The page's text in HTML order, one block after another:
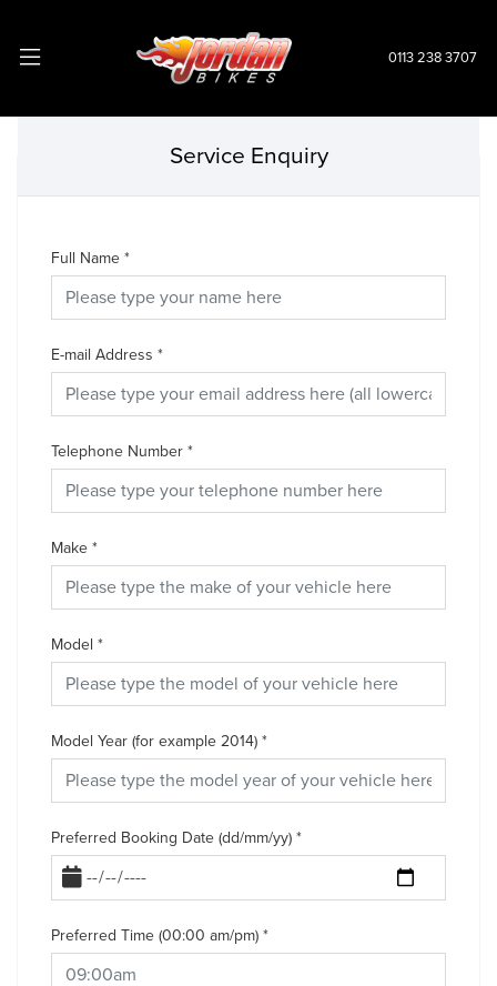
0113 238 3707
Service Enquiry
Full Name *
E-mail Address *
Telephone Number *
Make *
Model *
Model Year (for example 2014) *
Preferred Booking Date (dd/mm/yy) *
Preferred Time (00:00 am/pm) *